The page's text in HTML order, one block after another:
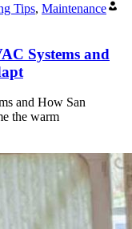
Tips, Maintenance
Systems and
and How San
the warm